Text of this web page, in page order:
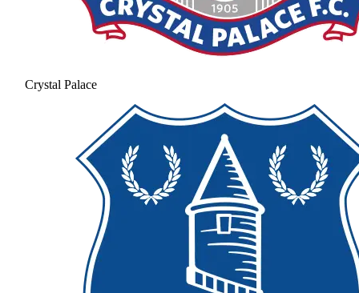
Crystal Palace